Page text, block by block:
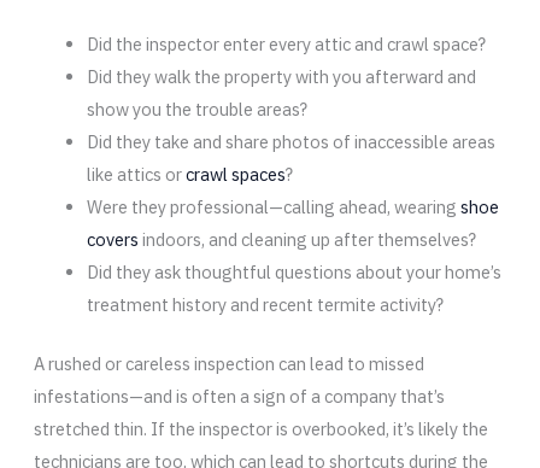
Did the inspector enter every attic and crawl space?
Did they walk the property with you afterward and
show you the trouble areas?
Did they take and share photos of inaccessible areas
like attics orcrawl spaces?
Were they professional—calling ahead, wearing shoe
covers indoors, and cleaning up after themselves?
Did they ask thoughtful questions about your home’s
treatment history and recent termite activity?
A rushed or careless inspection can lead to missed
infestations—and is often a sign of a company that’s
stretched thin. If the inspector is overbooked, it’s likely the
technicians are too, which can lead to shortcuts during the